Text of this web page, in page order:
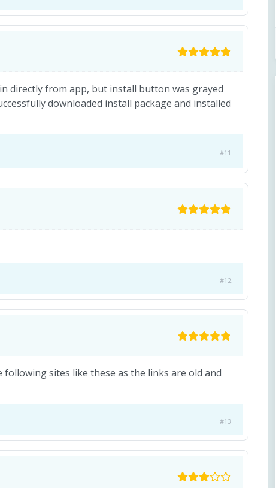
directly from app, but install button was grayed
downloaded install package and installed
#11
#12
sites like these as the links are old and
#13